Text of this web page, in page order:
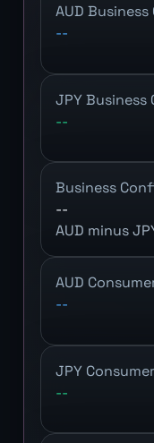
AUD
--
JPY
--
Business
--
AUD minus
AUD
--
JPY
--